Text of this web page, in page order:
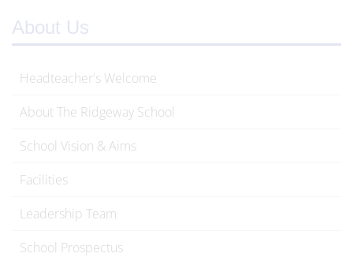
About Us
Headteacher's Welcome
About The Ridgeway School
School Vision & Aims
Facilities
Leadership Team
School Prospectus